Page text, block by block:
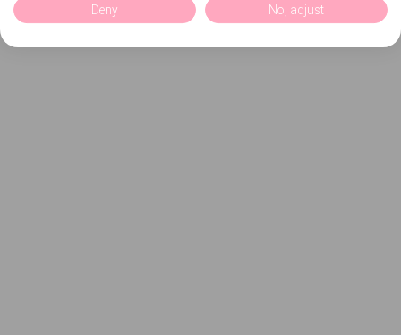
Deny No, adjust